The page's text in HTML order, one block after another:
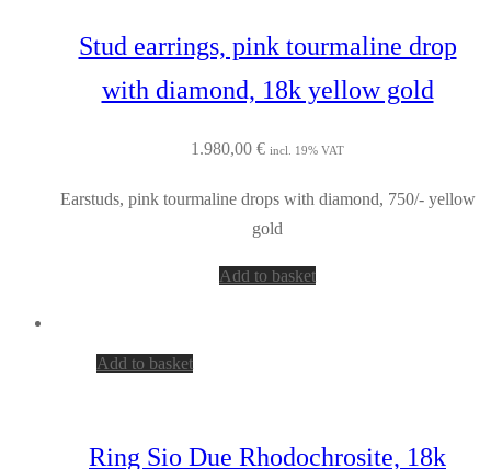
Stud earrings, pink tourmaline drop
with diamond, 18k yellow gold
1.980,00 € incl. 19% VAT
Earstuds, pink tourmaline drops with diamond, 750/- yellow
gold
Add to basket
Add to basket
Ring Sio Due Rhodochrosite, 18k